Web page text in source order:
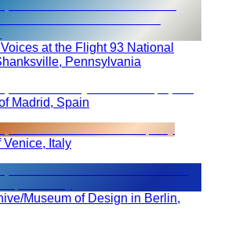
at the Flight 93 National
Pennsylvania
Madrid, Spain
Italy
Museum of Design in Berlin,